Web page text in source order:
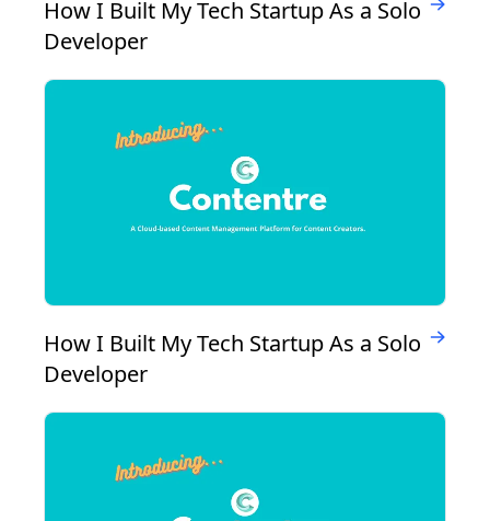
How I Built My Tech Startup As a Solo
Developer
How I Built My Tech Startup As a Solo
Developer